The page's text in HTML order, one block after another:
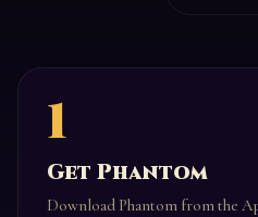
1
Get Phantom
Download Phantom from the